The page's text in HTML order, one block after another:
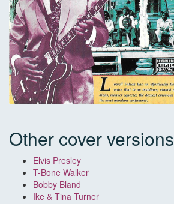
Other cover versions
Elvis Presley
T-Bone Walker
Bobby Bland
Ike & Tina Turner